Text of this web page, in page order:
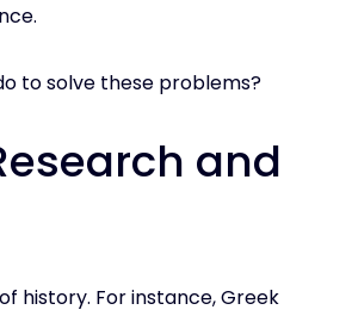
to solve these problems?
and
history. For instance, Greek